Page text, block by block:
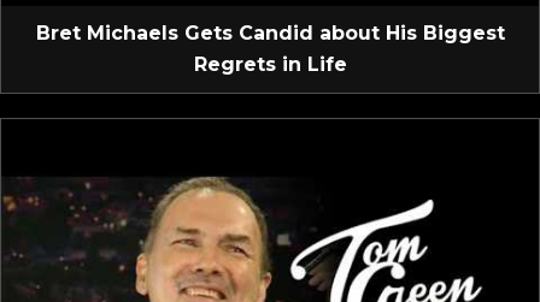
Bret Michaels Gets Candid about His Biggest
Regrets in Life